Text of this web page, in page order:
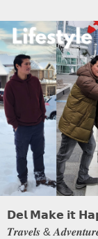
𝗗𝗲𝗹 𝗠𝗮𝗸𝗲 𝗶𝘁
𝑻𝒓𝒂𝒗𝒆𝒍𝒔 &